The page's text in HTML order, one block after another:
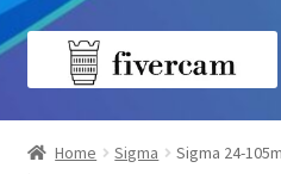
Skip
Skip
Home
Home Sigma
Sigma 24-